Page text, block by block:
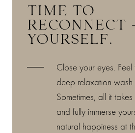
TIME TO
RECONNECT
YOURSELF.
Close your eyes. Feel
deep relaxation wash
Sometimes, all it
and fully immerse
natural happiness at